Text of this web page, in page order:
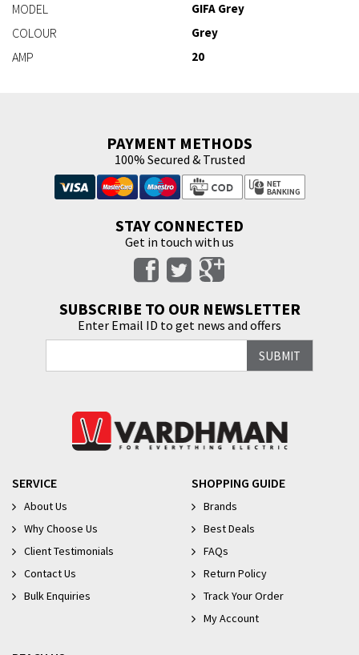
MODEL GIFA Grey
COLOUR Grey
AMP 20
PAYMENT METHODS
100% Secured & Trusted
STAY CONNECTED
Get in touch with us
SUBSCRIBE TO OUR NEWSLETTER
Enter Email ID to get news and offers
SERVICE
About Us
Why Choose Us
Client Testimonials
Contact Us
Bulk Enquiries
SHOPPING GUIDE
Brands
Best Deals
FAQs
Return Policy
Track Your Order
My Account